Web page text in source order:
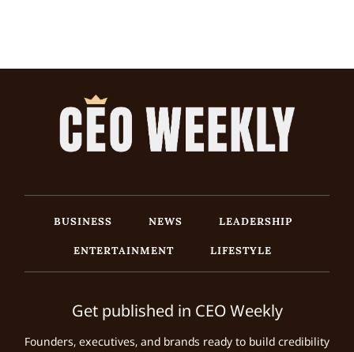
BUSINESS NEWS
LEADERSHIP
ENTERTAINMENT
LIFESTYLE
Get published in CEO Weekly
Founders, executives, and brands ready to build credibility